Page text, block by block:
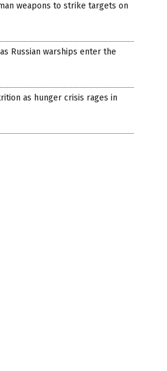
weapons to strike targets on
Russian warships enter the
as hunger crisis rages in